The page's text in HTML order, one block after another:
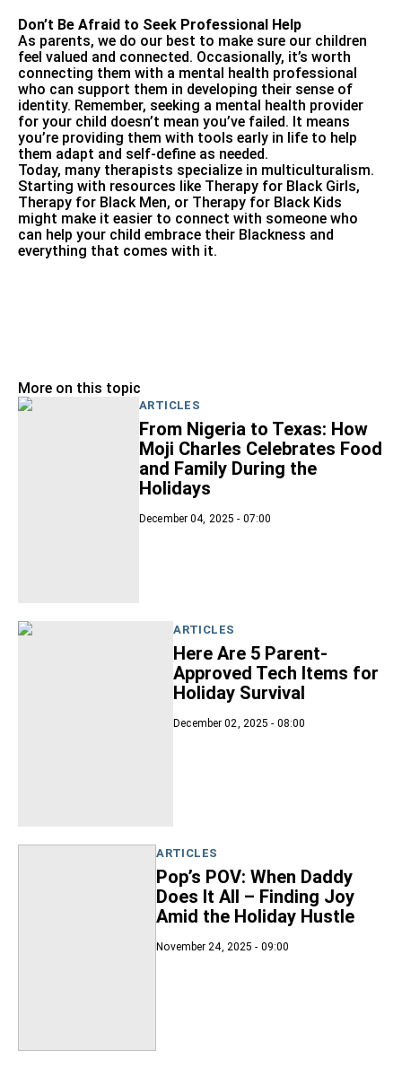
Don’t Be Afraid to Seek Professional Help
As parents, we do our best to make sure our children
feel valued and connected. Occasionally, it’s worth
connecting them with a mental health professional
who can support them in developing their sense of
identity. Remember, seeking a mental health provider
for your child doesn’t mean you’ve failed. It means
you’re providing them with tools early in life to help
them adapt and self-define as needed.
Today, many therapists specialize in multiculturalism.
Starting with resources like Therapy for Black Girls,
Therapy for Black Men, or Therapy for Black Kids
might make it easier to connect with someone who
can help your child embrace their Blackness and
everything that comes with it.
More on this topic
ARTICLES
From Nigeria to Texas: How
Moji Charles Celebrates Food
and Family During the
Holidays
December 04, 2025 - 07:00
ARTICLES
Here Are 5 Parent-
Approved Tech Items for
Holiday Survival
December 02, 2025 - 08:00
ARTICLES
Pop’s POV: When Daddy
Does It All – Finding Joy
Amid the Holiday Hustle
November 24, 2025 - 09:00